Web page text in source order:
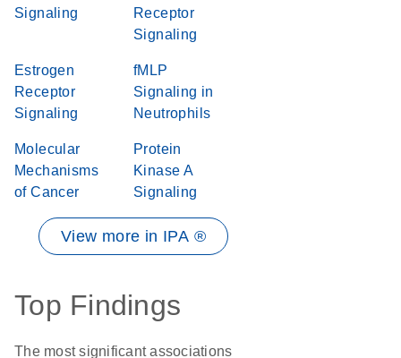
Signaling
Receptor
Signaling
Estrogen
Receptor
Signaling
fMLP
Signaling in
Neutrophils
Molecular
Mechanisms
of Cancer
Protein
Kinase A
Signaling
View more in IPA ®
Top Findings
The most significant associations